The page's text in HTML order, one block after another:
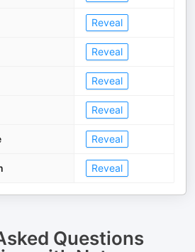
Reveal
Reveal
Reveal
Reveal
Reveal
Reveal
Questions